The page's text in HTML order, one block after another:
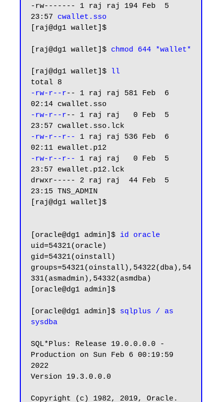
-rw------- 1 raj raj 194 Feb  5
23:57 cwallet.sso
[raj@dg1 wallet]$
[raj@dg1 wallet]$ chmod 644 *wallet*
[raj@dg1 wallet]$
ll
-rw-r--r-- 1 raj raj 581 Feb  6
-rw-r--r-- 1 raj raj   0 Feb  5
-rw-r--r--
1 raj raj 536 Feb  6
-rw-r--r--
1 raj raj   0 Feb  5
23:57 ewallet.p12.lck
drwxr----- 2 raj raj  44 Feb  5
23:15 TNS_ADMIN
[raj@dg1 wallet]$
[oracle@dg1 admin]$ id oracle
uid=54321(oracle)
gid=54321(oinstall)
groups=54321(oinstall),54322(dba),54
331(asmadmin),54332(asmdba)
[oracle@dg1 admin]$
[oracle@dg1 admin]$ sqlplus / as
sysdba
SQL*Plus: Release 19.0.0.0.0 -
Production on Sun Feb 6 00:19:59
2022
Version 19.3.0.0.0
Copyright (c) 1982, 2019, Oracle.